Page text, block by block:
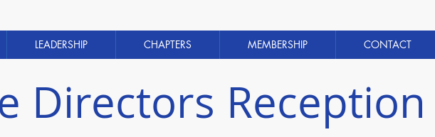
LEADERSHIP CHAPTERS MEMBERSHIP CONTACT
Directors Reception